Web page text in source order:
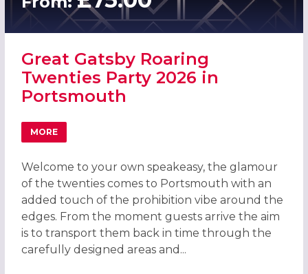
Great Gatsby Roaring
Twenties Party 2026 in
Portsmouth
MORE
ABOUT GREAT GATSBY ROARING TWENTIES PARTY 2026
Welcome to your own speakeasy, the glamour
of the twenties comes to Portsmouth with an
added touch of the prohibition vibe around the
edges. From the moment guests arrive the aim
is to transport them back in time through the
carefully designed areas and...